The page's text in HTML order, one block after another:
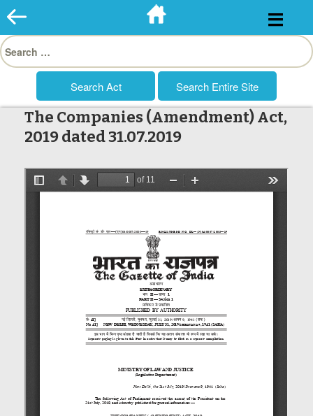
Skip
to
Search
for:
The Companies (Amendment) Act,
2019 dated 31.07.2019